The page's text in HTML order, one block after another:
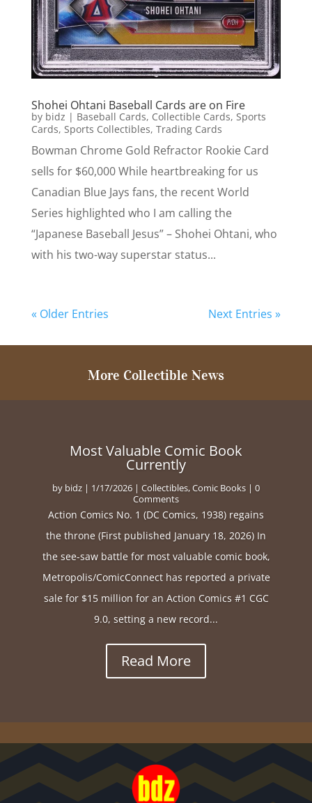
Shohei Ohtani Baseball Cards are on Fire
by bidz | Baseball Cards, Collectible Cards, Sports
Cards, Sports Collectibles, Trading Cards
Bowman Chrome Gold Refractor Rookie Card
sells for $60,000 While heartbreaking for us
Canadian Blue Jays fans, the recent World
Series highlighted who I am calling the
“Japanese Baseball Jesus” – Shohei Ohtani, who
with his two-way superstar status...
« Older Entries Next Entries »
More Collectible News
Most Valuable Comic Book
Currently
by bidz | 1/17/2026 | Collectibles,Comic Books | 0
Comments
Action Comics No. 1 (DC Comics, 1938) regains
the throne (First published January 18, 2026) In
the see-saw battle for most valuable comic book,
Metropolis/ComicConnect has reported a private
sale for $15 million for an Action Comics #1 CGC
9.0, setting a new record...
Read More